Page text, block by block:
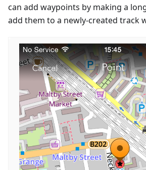
can add waypoints by making a
add them to a newly-created track